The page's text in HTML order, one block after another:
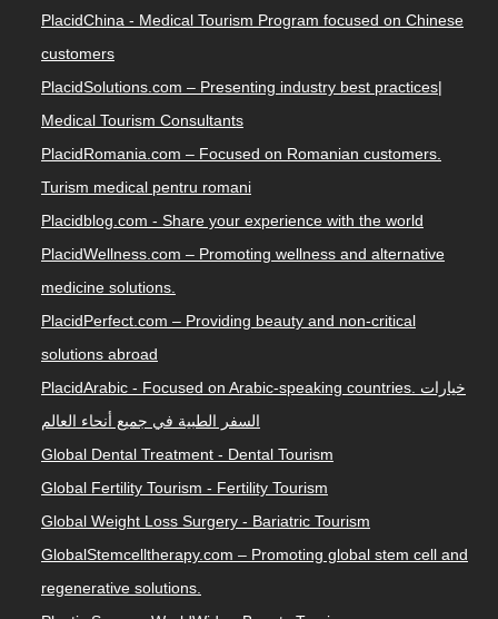
PlacidChina - Medical Tourism Program focused on Chinese
customers
PlacidSolutions.com – Presenting industry best practices|
Medical Tourism Consultants
PlacidRomania.com – Focused on Romanian customers.
Turism medical pentru romani
Placidblog.com - Share your experience with the world
PlacidWellness.com – Promoting wellness and alternative
medicine solutions.
PlacidPerfect.com – Providing beauty and non-critical
solutions abroad
PlacidArabic - Focused on Arabic-speaking countries. خيارات
السفر الطبية في جميع أنحاء العالم
Global Dental Treatment - Dental Tourism
Global Fertility Tourism - Fertility Tourism
Global Weight Loss Surgery - Bariatric Tourism
GlobalStemcelltherapy.com – Promoting global stem cell and
regenerative solutions.